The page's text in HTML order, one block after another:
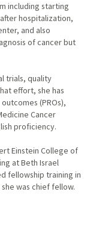
including starting
hospitalization,
and also
of cancer but
trials, quality
effort, she has
(PROs),
Cancer
proficiency.
Einstein College of
at Beth Israel
fellowship training in
was chief fellow.